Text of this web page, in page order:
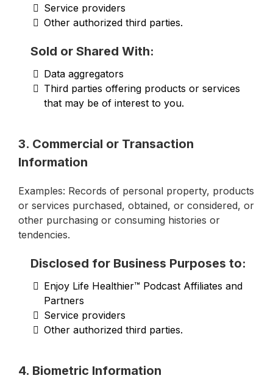
Service providers
Other authorized third parties.
Sold or Shared With:
Data aggregators
Third parties offering products or services
that may be of interest to you.
3. Commercial or Transaction
Information
Examples: Records of personal property, products
or services purchased, obtained, or considered, or
other purchasing or consuming histories or
tendencies.
Disclosed for Business Purposes to:
Enjoy Life Healthier™ Podcast Affiliates and
Partners
Service providers
Other authorized third parties.
4. Biometric Information